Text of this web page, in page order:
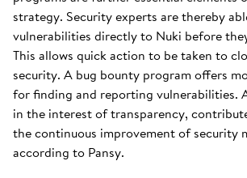
strategy. Security experts are thereby
vulnerabilities directly to Nuki before
This allows quick action to be taken to
security. A bug bounty program offers
for finding and reporting vulnerabilities.
in the interest of transparency,
the continuous improvement of security
according to Pansy.